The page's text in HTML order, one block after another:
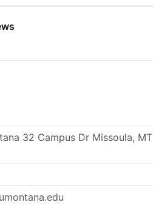
32 Campus Dr Missoula, MT